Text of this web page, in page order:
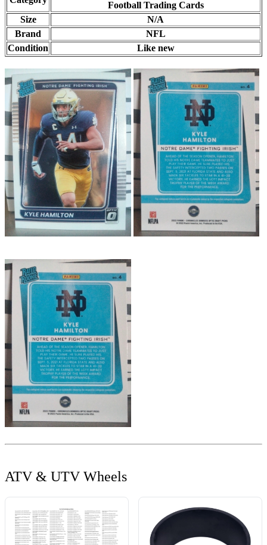
Football Trading Cards
Size
N/A
Brand
NFL
Condition
Like new
ATV & UTV Wheels